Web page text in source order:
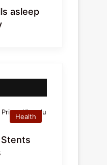
asleep
Health